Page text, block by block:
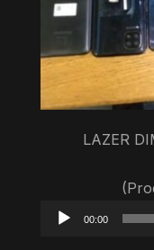
LAZER
00:00